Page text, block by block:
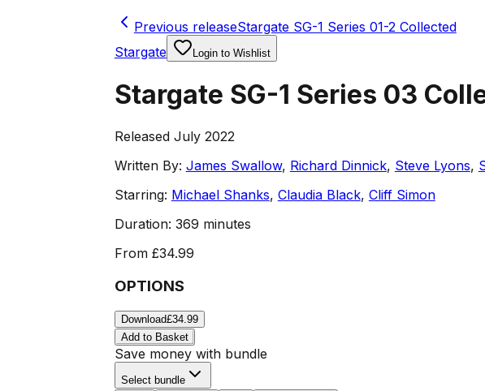
Previous releaseStargate SG-1 Series 01-2 Collected
Stargate
Login to Wishlist
Stargate SG-1 Series 03
Released July 2022
Written By: James Swallow, Richard Dinnick, Steve Lyons,
Starring: Michael Shanks, Claudia Black, Cliff Simon
Duration: 369 minutes
From £34.99
OPTIONS
Download£34.99
Add to Basket
Save money with bundle
Select bundle